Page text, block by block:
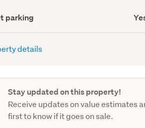
parking
Has
details
Stay updated on this property!
Receive updates on value estimates
first to know if it goes on sale.